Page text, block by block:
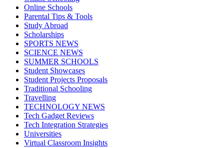
Online Schools
Parental Tips & Tools
Study Abroad
Scholarships
SPORTS NEWS
SCIENCE NEWS
SUMMER SCHOOLS
Student Showcases
Student Projects Proposals
Traditional Schooling
Travelling
TECHNOLOGY NEWS
Tech Gadget Reviews
Tech Integration Strategies
Universities
Virtual Classroom Insights